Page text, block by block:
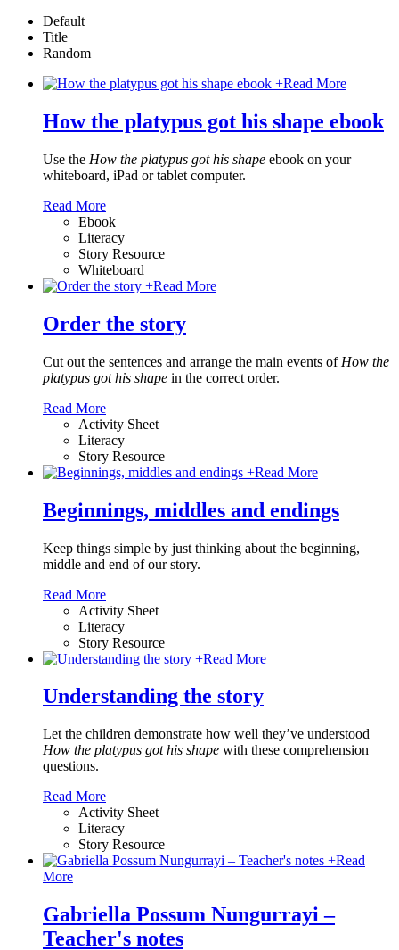
Default
Title
Random
+Read More
How the platypus got his shape ebook
Use the How the platypus got his shape ebook on your
whiteboard, iPad or tablet computer.
Read More
Ebook
Literacy
Story Resource
Whiteboard
+Read More
Order the story
Cut out the sentences and arrange the main events of How the
platypus got his shape in the correct order.
Read More
Activity Sheet
Literacy
Story Resource
+Read More
Beginnings, middles and endings
Keep things simple by just thinking about the beginning,
middle and end of our story.
Read More
Activity Sheet
Literacy
Story Resource
+Read More
Understanding the story
Let the children demonstrate how well they’ve understood
How the platypus got his shape with these comprehension
questions.
Read More
Activity Sheet
Literacy
Story Resource
+Read
More
Gabriella Possum Nungurrayi –
Teacher's notes